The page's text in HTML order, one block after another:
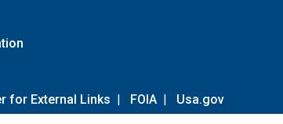
for External Links | FOIA | Usa.gov